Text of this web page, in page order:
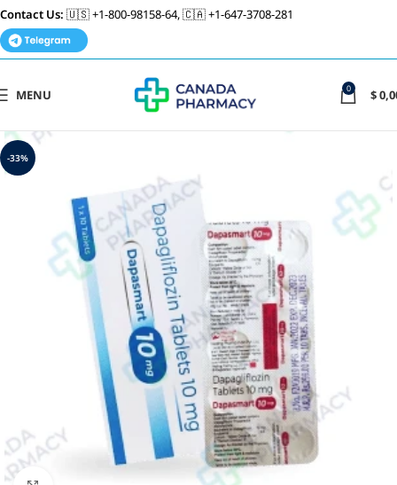
Contact Us: 🇺🇸 +1-800-98158-64, 🇨🇦 +1-647-3708-281
MENU 0 $
-33%